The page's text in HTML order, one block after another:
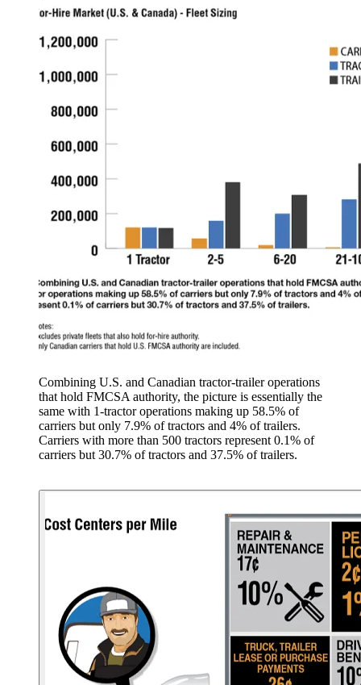
Combining U.S. and Canadian tractor-trailer operations
that hold FMCSA authority, the picture is essentially the
same with 1-tractor operations making up 58.5% of
carriers but only 7.9% of tractors and 4% of trailers.
Carriers with more than 500 tractors represent 0.1% of
carriers but 30.7% of tractors and 37.5% of trailers.